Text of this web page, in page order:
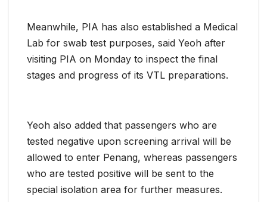
Meanwhile, PIA has also established a Medical
Lab for swab test purposes, said Yeoh after
visiting PIA on Monday to inspect the final
stages and progress of its VTL preparations.
Yeoh also added that passengers who are
tested negative upon screening arrival will be
allowed to enter Penang, whereas passengers
who are tested positive will be sent to the
special isolation area for further measures.